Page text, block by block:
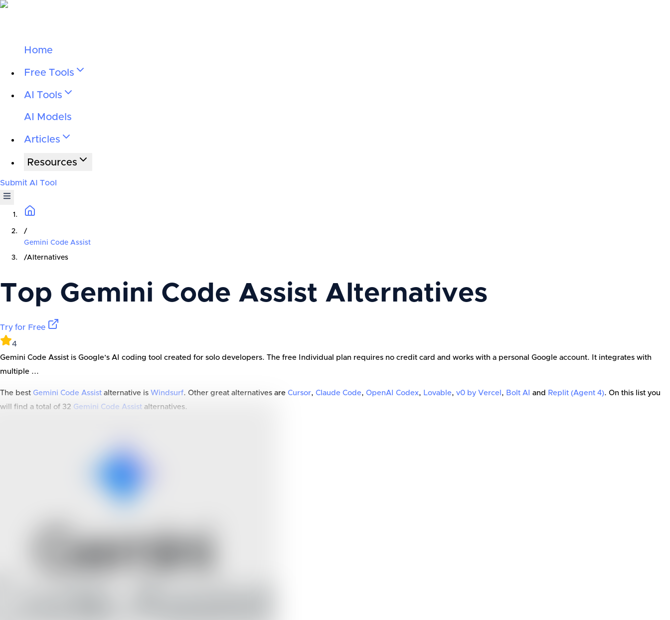
Home
Free Tools
AI Tools
AI Models
Articles
Resources
Submit AI Tool
/
Gemini Code Assist
/Alternatives
Top Gemini Code Assist Alternatives
Try for Free
4
Gemini Code Assist is Google’s AI coding tool created for solo developers. The free Individual plan requires no credit card and works with a personal Google account. It integrates with
multiple ...
The best Gemini Code Assist alternative is Windsurf. Other great alternatives are Cursor, Claude Code, OpenAI Codex, Lovable, v0 by Vercel , Bolt AI and Replit (Agent 4). On this list you
will find a total of 32 Gemini Code Assist alternatives.